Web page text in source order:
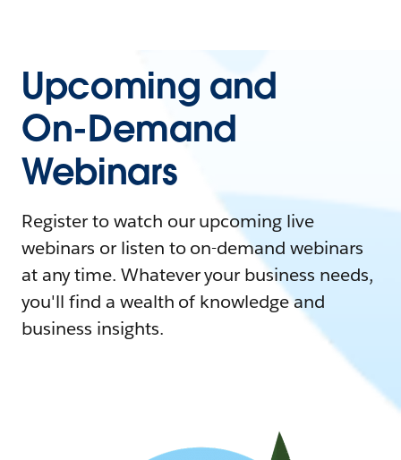
Upcoming and
On-Demand
Webinars
Register to watch our upcoming live
webinars or listen to on-demand webinars
at any time. Whatever your business needs,
you'll find a wealth of knowledge and
business insights.